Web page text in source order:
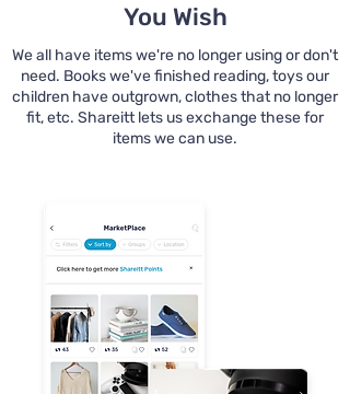
You Wish
We all have items we're no longer using or don't
need. Books we've finished reading, toys our
children have outgrown, clothes that no longer
fit, etc. Shareitt lets us exchange these for
items we can use.